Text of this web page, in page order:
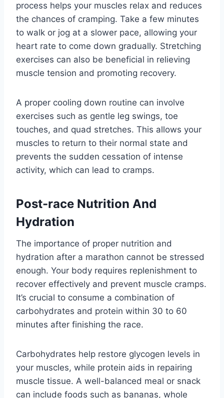
process helps your muscles relax and reduces
the chances of cramping. Take a few minutes
to walk or jog at a slower pace, allowing your
heart rate to come down gradually. Stretching
exercises can also be beneficial in relieving
muscle tension and promoting recovery.
A proper cooling down routine can involve
exercises such as gentle leg swings, toe
touches, and quad stretches. This allows your
muscles to return to their normal state and
prevents the sudden cessation of intense
activity, which can lead to cramps.
Post-race Nutrition And
Hydration
The importance of proper nutrition and
hydration after a marathon cannot be stressed
enough. Your body requires replenishment to
recover effectively and prevent muscle cramps.
It’s crucial to consume a combination of
carbohydrates and protein within 30 to 60
minutes after finishing the race.
Carbohydrates help restore glycogen levels in
your muscles, while protein aids in repairing
muscle tissue. A well-balanced meal or snack
can include foods such as bananas, whole